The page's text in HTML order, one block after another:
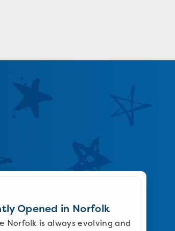
Opened in Norfolk
Norfolk is always evolving and